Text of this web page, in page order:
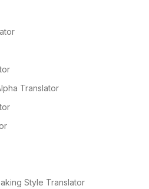
Translator
Style Translator